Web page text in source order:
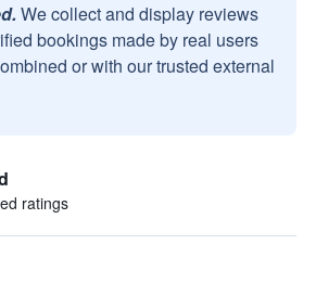
We collect and display reviews
bookings made by real users
or with our trusted external
ratings